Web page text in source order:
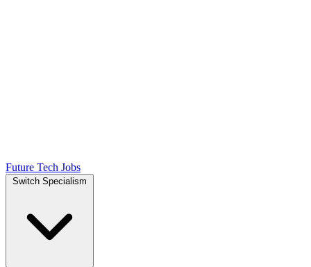
Future Tech Jobs
Switch Specialism